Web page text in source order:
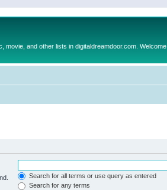
and other lists in digitaldreamdoor.com. Welcome
Search for all terms or use query as entered
Search for any terms